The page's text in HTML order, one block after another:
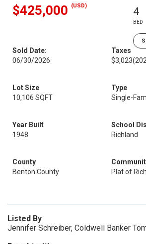
$425,000 (USD) 4
BED
Sold Date:
06/30/2026
Taxes
$3,023
Lot Size
10,106 SQFT
Type
Single-
Year Built
1948
School
Richland
County
Benton County
Plat of
Listed By
Jennifer Schreiber, Coldwell Banker